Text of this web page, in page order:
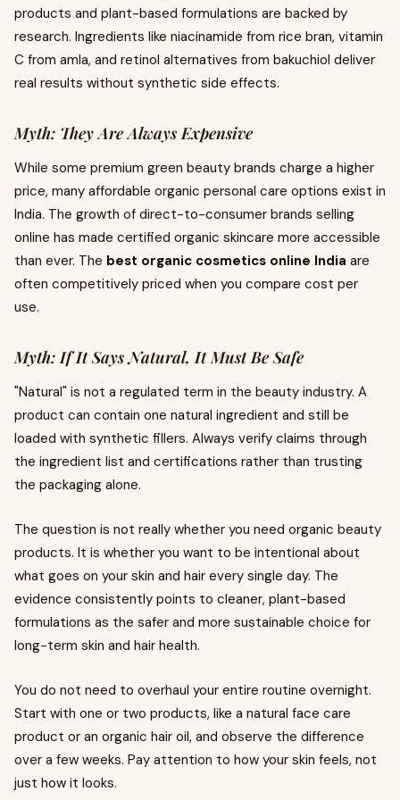
products and plant-based formulations are backed by
research. Ingredients like niacinamide from rice bran, vitamin
C from amla, and retinol alternatives from bakuchiol deliver
real results without synthetic side effects.
Myth: They Are Always Expensive
While some premium green beauty brands charge a higher
price, many affordable organic personal care options exist in
India. The growth of direct-to-consumer brands selling
online has made certified organic skincare more accessible
than ever. The best organic cosmetics online India are
often competitively priced when you compare cost per
use.
Myth: If It Says Natural, It Must Be Safe
"Natural" is not a regulated term in the beauty industry. A
product can contain one natural ingredient and still be
loaded with synthetic fillers. Always verify claims through
the ingredient list and certifications rather than trusting
the packaging alone.
The question is not really whether you need organic beauty
products. It is whether you want to be intentional about
what goes on your skin and hair every single day. The
evidence consistently points to cleaner, plant-based
formulations as the safer and more sustainable choice for
long-term skin and hair health.
You do not need to overhaul your entire routine overnight.
Start with one or two products, like a natural face care
product or an organic hair oil, and observe the difference
over a few weeks. Pay attention to how your skin feels, not
just how it looks.